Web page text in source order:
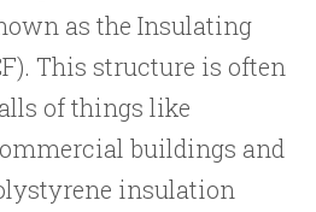
as the Insulating
This structure is often
of things like
buildings and
insulation